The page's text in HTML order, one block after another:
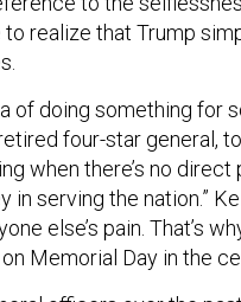
realize that Trump
four-star general,
when there’s no direct
in serving the nation.”
else’s pain. That’s
Memorial Day in the